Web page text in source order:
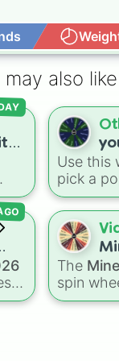
may also like
Use this
pick a
for your
video
Gran
drawing
to
It covers
daily
The
spin
popular